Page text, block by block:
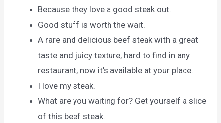
Because they love a good steak out.
Good stuff is worth the wait.
A rare and delicious beef steak with a great
taste and juicy texture, hard to find in any
restaurant, now it’s available at your place.
I love my steak.
What are you waiting for? Get yourself a slice
of this beef steak.